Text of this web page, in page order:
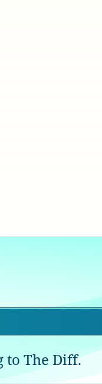
to The Diff.